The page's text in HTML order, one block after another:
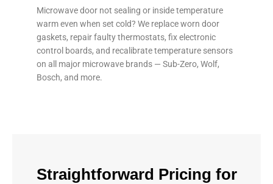
Microwave door not sealing or inside temperature
warm even when set cold? We replace worn door
gaskets, repair faulty thermostats, fix electronic
control boards, and recalibrate temperature sensors
on all major microwave brands — Sub-Zero, Wolf,
Bosch, and more.
Straightforward Pricing for